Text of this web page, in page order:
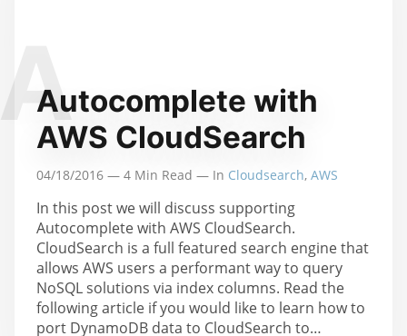
Autocomplete with
AWS CloudSearch
04/18/2016 — 4 Min Read — In Cloudsearch, AWS
In this post we will discuss supporting
Autocomplete with AWS CloudSearch.
CloudSearch is a full featured search engine that
allows AWS users a performant way to query
NoSQL solutions via index columns. Read the
following article if you would like to learn how to
port DynamoDB data to CloudSearch to…